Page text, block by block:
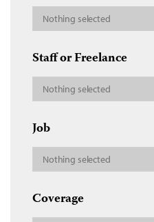
Nothing selected
Staff or Freelance
Nothing selected
Job
Nothing selected
Coverage